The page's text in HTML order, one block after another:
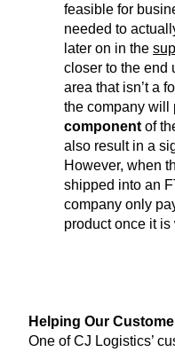
feasible for
needed to
later on in the
closer to the end
area that isn’t a
the company will
component of
also result in a
However, when
shipped into an
company only
product once it
Helping Our
One of CJ Logistics’